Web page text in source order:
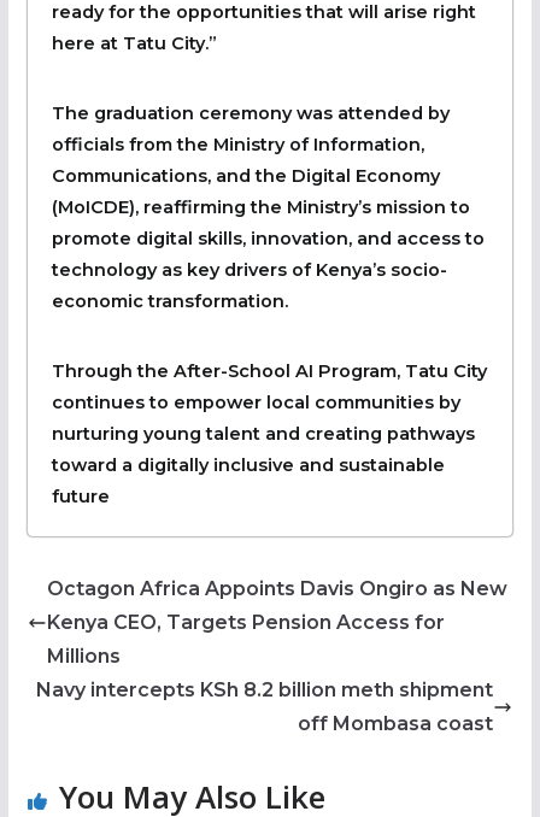
ready for the opportunities that will arise right
here at Tatu City.”
The graduation ceremony was attended by
officials from the Ministry of Information,
Communications, and the Digital Economy
(MoICDE), reaffirming the Ministry’s mission to
promote digital skills, innovation, and access to
technology as key drivers of Kenya’s socio-
economic transformation.
Through the After-School AI Program, Tatu City
continues to empower local communities by
nurturing young talent and creating pathways
toward a digitally inclusive and sustainable
future
Octagon Africa Appoints Davis Ongiro as New
Kenya CEO, Targets Pension Access for
Millions
Navy intercepts KSh 8.2 billion meth shipment
off Mombasa coast
You May Also Like